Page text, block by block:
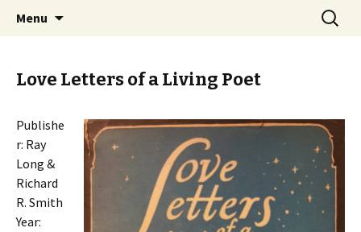
BENJAMIN DeCASSERES
Collecting information on this iconoclast.
Menu
Search
for:
Love Letters of a Living Poet
Publishe
r: Ray
Long &
Richard
R. Smith
Year: